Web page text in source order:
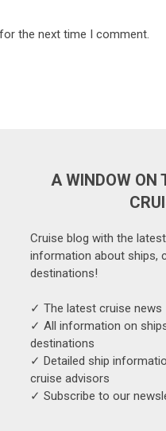
the next time I comment.
A WINDOW ON
Cruise blog with the
information about ships,
destinations!
✓ The latest cruise news
✓ All information on
destinations
✓ Detailed ship
cruise advisors
✓ Subscribe to our